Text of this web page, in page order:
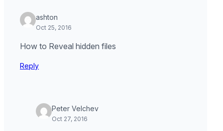
ashton
Oct 25, 2016
How to Reveal hidden files
Reply
Peter Velchev
Oct 27, 2016